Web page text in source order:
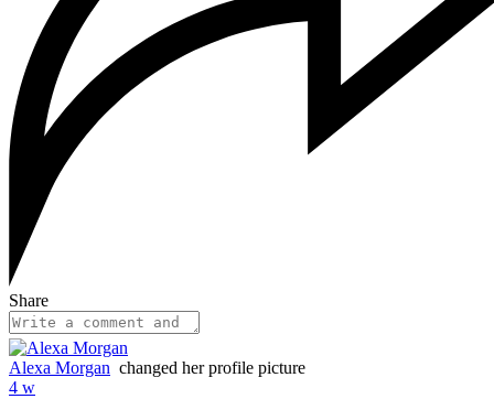
Share
Alexa Morgan changed her profile picture
4 w